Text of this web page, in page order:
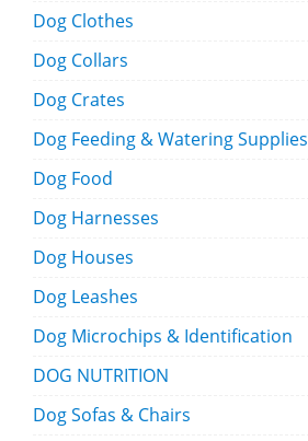
Dog Clothes
Dog Collars
Dog Crates
Dog Feeding & Watering Supplies
Dog Food
Dog Harnesses
Dog Houses
Dog Leashes
Dog Microchips & Identification
DOG NUTRITION
Dog Sofas & Chairs